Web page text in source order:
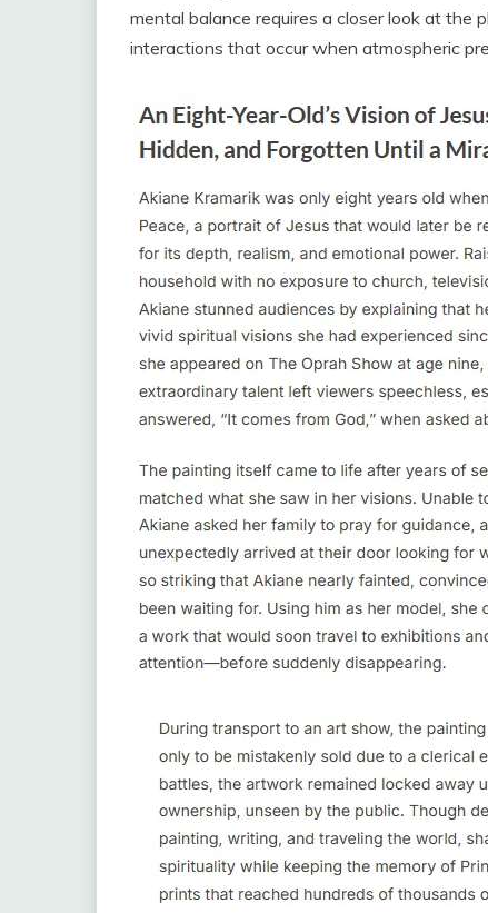
mental balance requires a closer look at the
interactions that occur when atmospheric